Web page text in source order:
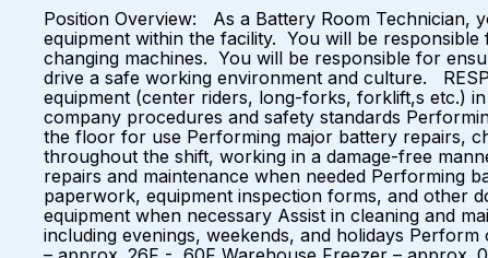
Position Overview: As a Battery Room Technician,
equipment within the facility. You will be
changing machines. You will be responsible for
drive a safe working environment and culture.
equipment (center riders, long-forks, forklift,s etc.)
company procedures and safety standards
the floor for use Performing major battery repairs,
throughout the shift, working in a damage-free
repairs and maintenance when needed Performing
paperwork, equipment inspection forms, and other
equipment when necessary Assist in cleaning and
including evenings, weekends, and holidays